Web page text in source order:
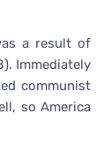
a result of
Immediately
communist
so America